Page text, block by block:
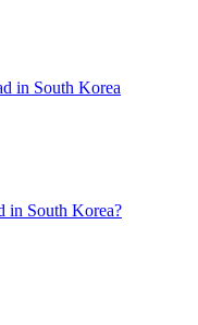
in South Korea
in South Korea?